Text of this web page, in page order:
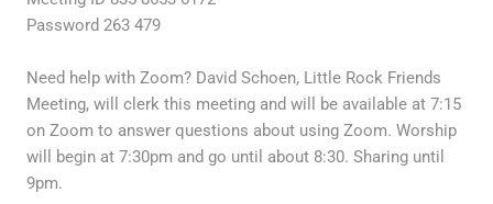
Password 263 479
Need help with Zoom? David Schoen, Little Rock Friends
Meeting, will clerk this meeting and will be available at 7:15
on Zoom to answer questions about using Zoom. Worship
will begin at 7:30pm and go until about 8:30. Sharing until
9pm.